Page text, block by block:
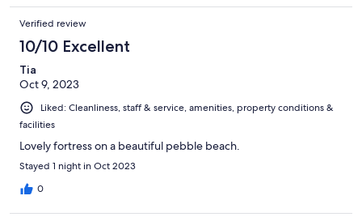
Verified review
10/10 Excellent
Tia
Oct 9, 2023
Liked: Cleanliness, staff & service, amenities, property conditions &
facilities
Lovely fortress on a beautiful pebble beach.
Stayed 1 night in Oct 2023
0